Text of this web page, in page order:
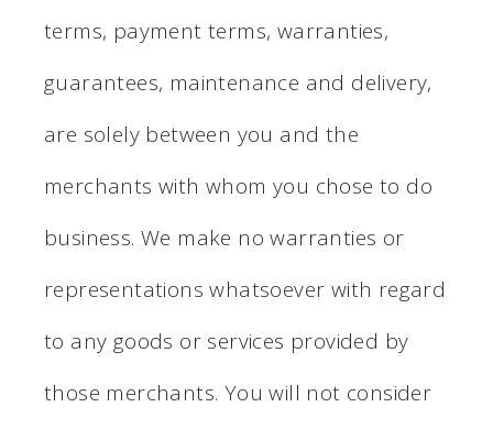
terms, payment terms, warranties,
guarantees, maintenance and delivery,
are solely between you and the
merchants with whom you chose to do
business. We make no warranties or
representations whatsoever with regard
to any goods or services provided by
those merchants. You will not consider